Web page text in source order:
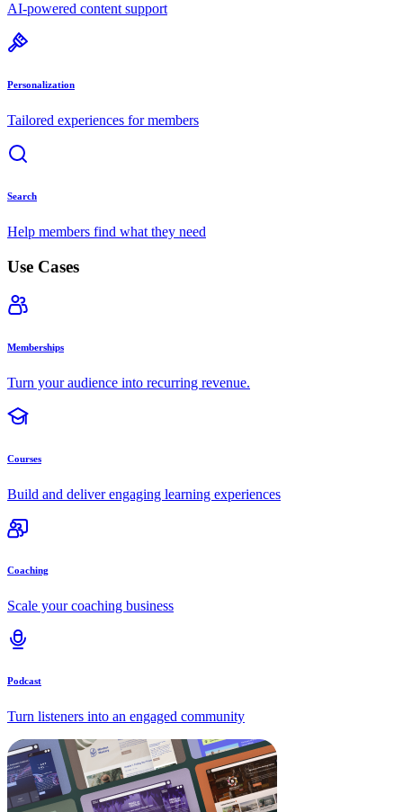
AI-powered content support
Personalization
Tailored experiences for members
Search
Help members find what they need
Use Cases
Memberships
Turn your audience into recurring revenue.
Courses
Build and deliver engaging learning experiences
Coaching
Scale your coaching business
Podcast
Turn listeners into an engaged community